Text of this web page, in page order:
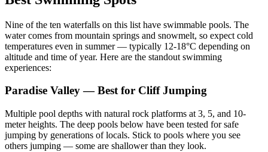
Nine of the ten waterfalls on this list have swimmable pools. The
water comes from mountain springs and snowmelt, so expect cold
temperatures even in summer — typically 12-18°C depending on
altitude and time of year. Here are the standout swimming
experiences:
Paradise Valley — Best for Cliff Jumping
Multiple pool depths with natural rock platforms at 3, 5, and 10-
meter heights. The deep pools below have been tested for safe
jumping by generations of locals. Stick to pools where you see
others jumping — some are shallower than they look.